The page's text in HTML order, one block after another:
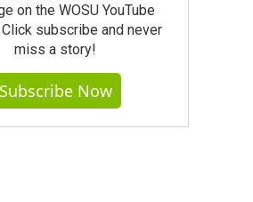
on the WOSU YouTube
Click subscribe and never
miss a story!
Subscribe Now